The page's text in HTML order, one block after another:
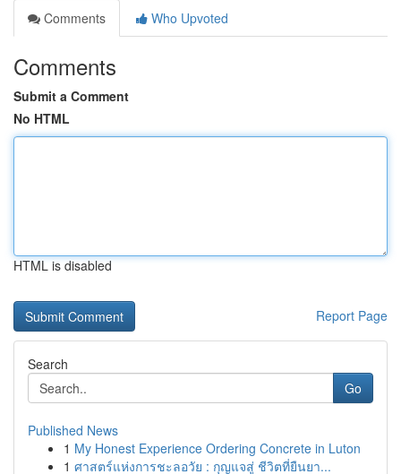
Comments
Who Upvoted
Comments
Submit a Comment
No HTML
HTML is disabled
Report Page
Search
Go
Published News
1 My Honest Experience Ordering Concrete in Luton
1 ศาสตร์แห่งการชะลอวัย : กุญแจสู่ ชีวิตที่ยืนยา...